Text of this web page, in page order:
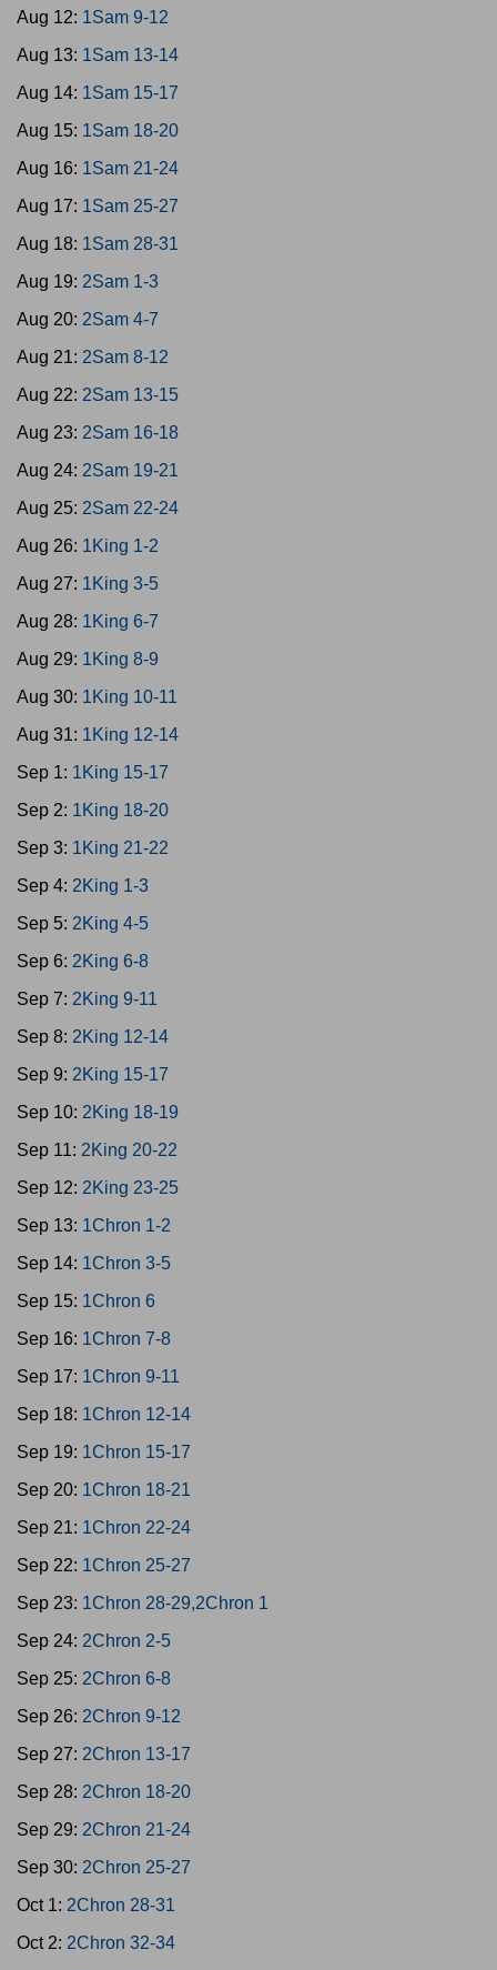
Aug 12: 1Sam 9-12
Aug 13: 1Sam 13-14
Aug 14: 1Sam 15-17
Aug 15: 1Sam 18-20
Aug 16: 1Sam 21-24
Aug 17: 1Sam 25-27
Aug 18: 1Sam 28-31
Aug 19: 2Sam 1-3
Aug 20: 2Sam 4-7
Aug 21: 2Sam 8-12
Aug 22: 2Sam 13-15
Aug 23: 2Sam 16-18
Aug 24: 2Sam 19-21
Aug 25: 2Sam 22-24
Aug 26: 1King 1-2
Aug 27: 1King 3-5
Aug 28: 1King 6-7
Aug 29: 1King 8-9
Aug 30: 1King 10-11
Aug 31: 1King 12-14
Sep 1: 1King 15-17
Sep 2: 1King 18-20
Sep 3: 1King 21-22
Sep 4: 2King 1-3
Sep 5: 2King 4-5
Sep 6: 2King 6-8
Sep 7: 2King 9-11
Sep 8: 2King 12-14
Sep 9: 2King 15-17
Sep 10: 2King 18-19
Sep 11: 2King 20-22
Sep 12: 2King 23-25
Sep 13: 1Chron 1-2
Sep 14: 1Chron 3-5
Sep 15: 1Chron 6
Sep 16: 1Chron 7-8
Sep 17: 1Chron 9-11
Sep 18: 1Chron 12-14
Sep 19: 1Chron 15-17
Sep 20: 1Chron 18-21
Sep 21: 1Chron 22-24
Sep 22: 1Chron 25-27
Sep 23: 1Chron 28-29,2Chron 1
Sep 24: 2Chron 2-5
Sep 25: 2Chron 6-8
Sep 26: 2Chron 9-12
Sep 27: 2Chron 13-17
Sep 28: 2Chron 18-20
Sep 29: 2Chron 21-24
Sep 30: 2Chron 25-27
Oct 1: 2Chron 28-31
Oct 2: 2Chron 32-34